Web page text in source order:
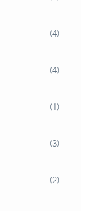
(4)
(4)
(1)
(3)
(2)